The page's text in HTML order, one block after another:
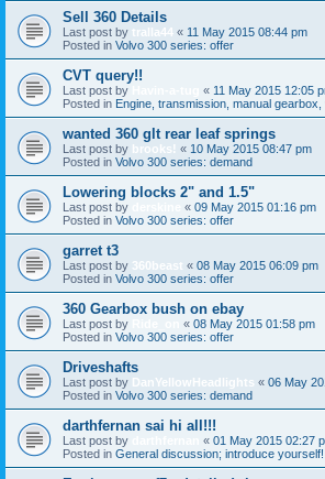
Sell 360 Details
Last post by tralla44 « 11 May 2015 08:44 pm
Posted in Volvo 300 series: offer
CVT query!!
Last post by « 11 May 2015 12:05
Posted in Engine, transmission, manual gearbox,
wanted 360 glt rear leaf springs
Last post by brooks! « 10 May 2015 08:47 pm
Posted in Volvo 300 series: demand
Lowering blocks 2" and 1.5"
Last post by « 09 May 2015 01:16 pm
Posted in Volvo 300 series: offer
garret t3
Last post by 360beast « 08 May 2015 06:09 pm
Posted in Volvo 300 series: offer
360 Gearbox bush on ebay
Last post by « 08 May 2015 01:58 pm
Posted in Volvo 300 series: offer
Driveshafts
Last post by DanYellowHeadlights « 06 May
Posted in Volvo 300 series: demand
darthfernan sai hi all!!!
Last post by « 01 May 2015 02:27
Posted in General discussion; introduce yourself!